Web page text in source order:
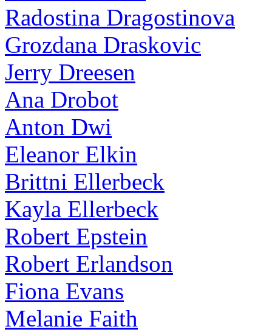
Radostina Dragostinova
Grozdana Draskovic
Jerry Dreesen
Ana Drobot
Anton Dwi
Eleanor Elkin
Brittni Ellerbeck
Kayla Ellerbeck
Robert Epstein
Robert Erlandson
Fiona Evans
Melanie Faith